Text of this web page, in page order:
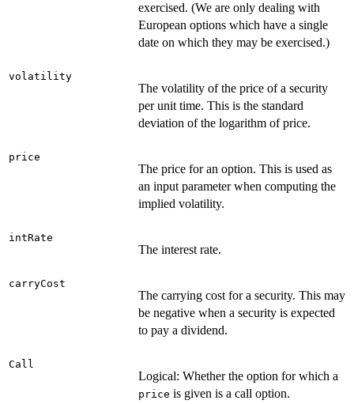
exercised. (We are only dealing with
European options which have a single
date on which they may be exercised.)
volatility
The volatility of the price of a security
per unit time. This is the standard
deviation of the logarithm of price.
price
The price for an option. This is used as
an input parameter when computing the
implied volatility.
intRate
The interest rate.
carryCost
The carrying cost for a security. This may
be negative when a security is expected
to pay a dividend.
Call
Logical: Whether the option for which a
price is given is a call option.